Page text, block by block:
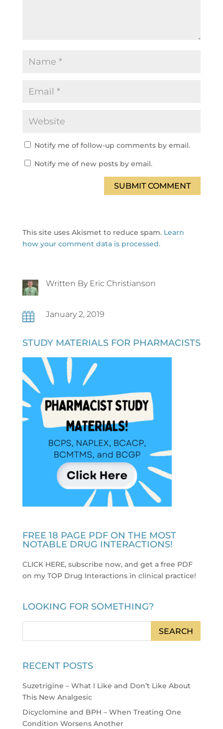
Notify me of follow-up comments by email.
Notify me of new posts by email.
SUBMIT COMMENT
This site uses Akismet to reduce spam. Learn
how your comment data is processed.
Written By Eric Christianson
 January 2, 2019
STUDY MATERIALS FOR PHARMACISTS
FREE 18 PAGE PDF ON THE MOST
NOTABLE DRUG INTERACTIONS!
CLICK HERE, subscribe now, and get a free PDF
on my TOP Drug Interactions in clinical practice!
LOOKING FOR SOMETHING?
RECENT POSTS
Suzetrigine – What I Like and Don’t Like About
This New Analgesic
Dicyclomine and BPH – When Treating One
Condition Worsens Another